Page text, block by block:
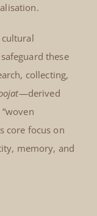
cultural
these
collecting,
—derived
core focus on
memory, and